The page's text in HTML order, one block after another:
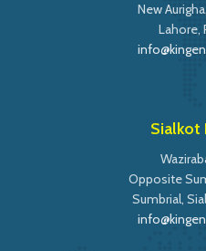
New
Lahore,
Sialkot
Opposite
Sumbrial,